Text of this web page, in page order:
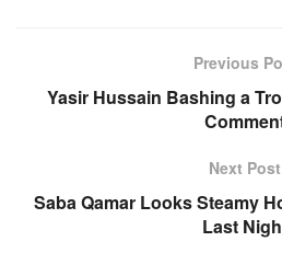
Previous
Yasir Hussain Bashing a
Next Post
Saba Qamar Looks Steamy
Last